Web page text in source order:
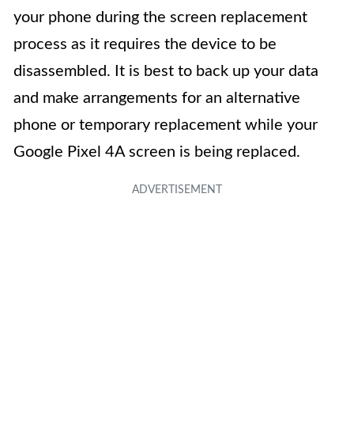
your phone during the screen replacement
process as it requires the device to be
disassembled. It is best to back up your data
and make arrangements for an alternative
phone or temporary replacement while your
Google Pixel 4A screen is being replaced.